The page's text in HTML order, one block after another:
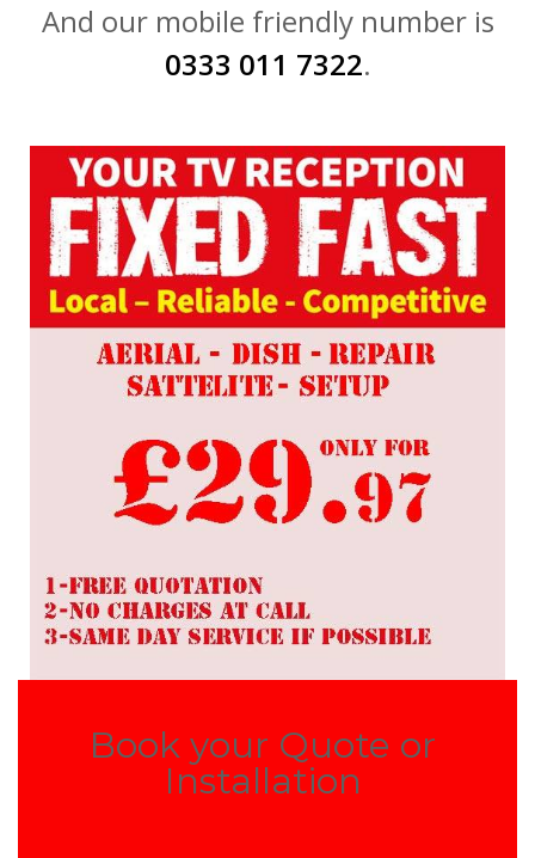
And our mobile friendly number is
0333 011 7322.
Book your Quote or
Installation